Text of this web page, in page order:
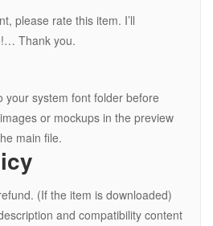
please rate this item. I’ll
Thank you.
your system font folder before
or mockups in the preview
main file.
(If the item is downloaded)
and compatibility content